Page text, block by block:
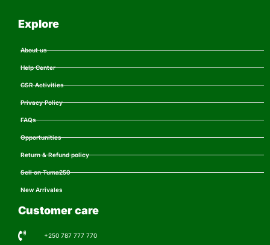
Explore
About us
Help Center
CSR Activities
Privacy Policy
FAQs
Opportunities
Return & Refund policy
Sell on Tuma250
New Arrivales
Customer care
+250 787 777 770